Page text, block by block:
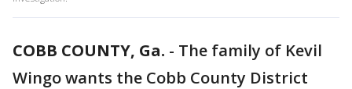
COBB COUNTY, Ga. - The family of Kevil
Wingo wants the Cobb County District